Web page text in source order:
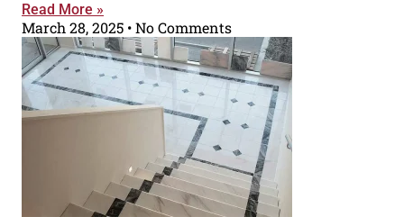
Read More »
March 28, 2025 No Comments